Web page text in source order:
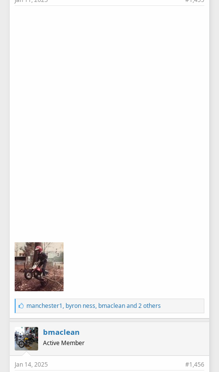
L
i
k
e
s
:
manchester1, byron ness, bmacleanand 2 others
bmaclean
Active Member
Jan 14, 2025 #1,456